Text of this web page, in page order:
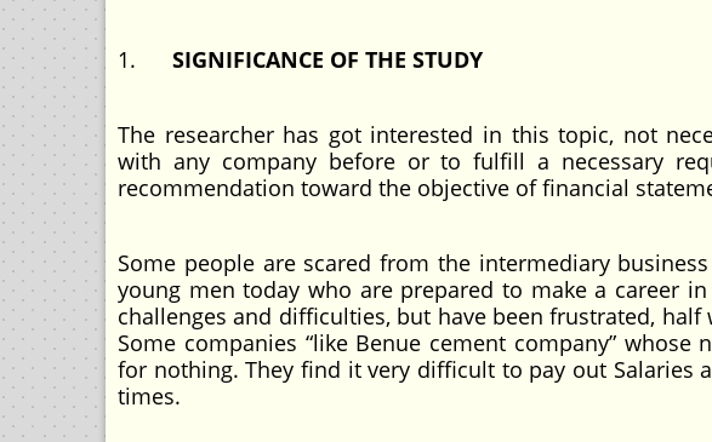
1. SIGNIFICANCE OF THE STUDY
The researcher has got interested in this topic, not
with any company before or to fulfill a necessary
recommendation toward the objective of financial
Some people are scared from the intermediary
young men today who are prepared to make a career
challenges and difficulties, but have been frustrated,
Some companies “like Benue cement company”
for nothing. They find it very difficult to pay out Salaries
times.